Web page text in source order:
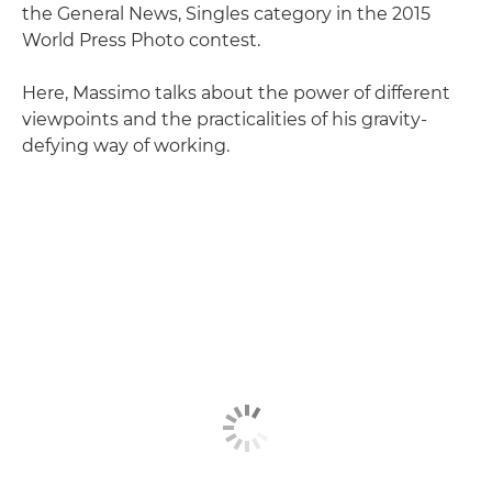
the General News, Singles category in the 2015
World Press Photo contest.
Here, Massimo talks about the power of different
viewpoints and the practicalities of his gravity-
defying way of working.